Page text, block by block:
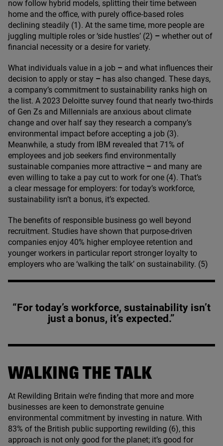
now follow hybrid models, splitting their time between
home and the office, with purely office‑based roles
declining steadily (1 ). At the same time, more people are
juggling multiple roles or ‘side hustles’ (2) – whether out of
financial necessity or a desire for variety.
What individuals value in a job – and what influences their
decision to apply or stay – has also changed. These days,
a company’s commitment to sustainability ranks high on
the list. A 2023 Deloitte survey found that nearly two-thirds
of Gen Zs and Millennials are anxious about climate
change and over half say they research a company’s
environmental impact before accepting a job (3).
Meanwhile, a study from
IBM revealed that 71 % of
employees and job seekers find environmentally
sustainable companies more attractive – and many are
even willing to take a pay cut to work for one (4). That’s
a clear message for employers: for today’s workforce,
sustainability isn’t a bonus, it’s expected.
The benefits of responsible business go well beyond
recruitment. Studies have shown that purpose-driven
companies enjoy 40% higher employee retention and
younger workers in particular report stronger loyalty to
employers who are ‘walking the talk’ on sustainability. (5)
“For today’s workforce, sustainability isn’t
just a bonus, it’s expected.”
WALKING THE TALK
At Rewilding Britain we’re finding that more and more
businesses are keen to demonstrate genuine
environmental commitment by investing in nature. With
83% of the British public supporting rewilding (6), this
approach is not only good for the planet; it’s good for